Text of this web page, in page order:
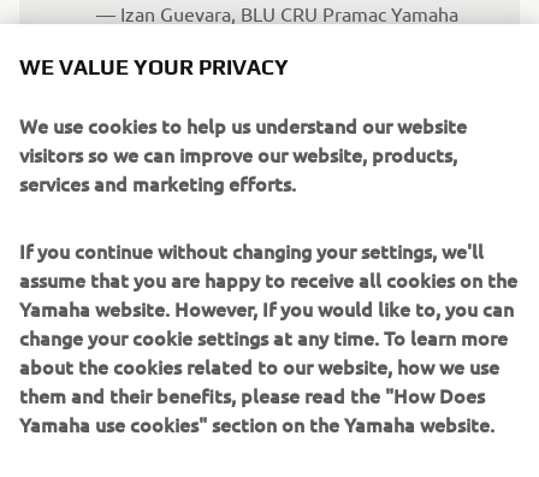
— Izan Guevara, BLU CRU Pramac Yamaha
“It was a fantastic day for Tony—not so
because of the result. We all know how
strong he is in wet conditions, as he
showed in Argentina, but the real
positive is how well the changes made
to the bike between sessions worked.
These adjustments helped resolve
WE VALUE YOUR PRIVACY
We use cookies to help us understand our website
visitors so we can improve our website, products,
services and marketing efforts.
If you continue without changing your settings, we'll
assume that you are happy to receive all cookies on the
Yamaha website. However, If you would like to, you can
change your cookie settings at any time. To learn more
about the cookies related to our website, how we use
them and their benefits, please read the "How Does
Yamaha use cookies" section on the Yamaha website.